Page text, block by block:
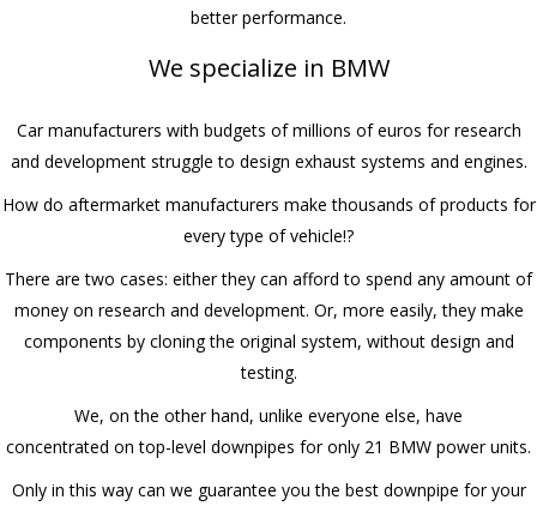
better performance.
We specialize in BMW
Car manufacturers with budgets of millions of euros for research
and development struggle to design exhaust systems and engines.
How do aftermarket manufacturers make thousands of products for
every type of vehicle!?
There are two cases: either they can afford to spend any amount of
money on research and development. Or, more easily, they make
components by cloning the original system, without design and
testing.
We, on the other hand, unlike everyone else, have
concentrated on top-level downpipes for only 21 BMW power units.
Only in this way can we guarantee you the best downpipe for your